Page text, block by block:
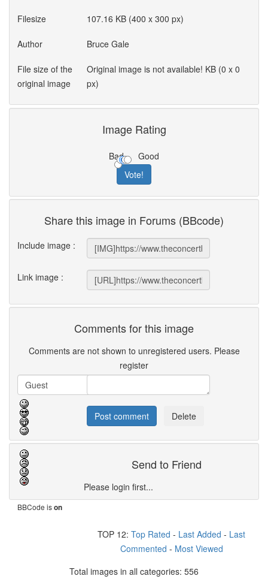
Filesize 107.16 KB (400 x 300 px)
Author Bruce Gale
File size of the
original image
Original image is not available! KB (0 x 0
px)
Image Rating
Bad Good
Share this image in Forums (BBcode)
Include image :
Link image :
Comments for this image
Comments are not shown to unregistered users. Please
register
BBCode ison
Send to Friend
Please login first...
TOP 12:Top Rated - Last Added - Last
Commented - Most Viewed
Total images in all categories: 556